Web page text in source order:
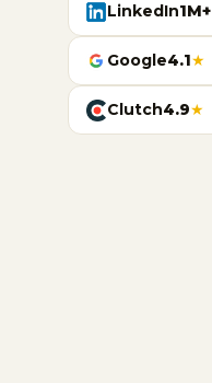
LinkedIn1M+
Google4.1★
Clutch4.9★